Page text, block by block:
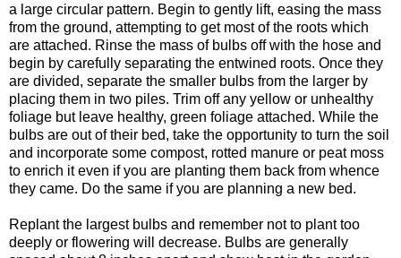
a large circular pattern. Begin to gently lift, easing the mass
from the ground, attempting to get most of the roots which
are attached. Rinse the mass of bulbs off with the hose and
begin by carefully separating the entwined roots. Once they
are divided, separate the smaller bulbs from the larger by
placing them in two piles. Trim off any yellow or unhealthy
foliage but leave healthy, green foliage attached. While the
bulbs are out of their bed, take the opportunity to turn the soil
and incorporate some compost, rotted manure or peat moss
to enrich it even if you are planting them back from whence
they came. Do the same if you are planning a new bed.
Replant the largest bulbs and remember not to plant too
deeply or flowering will decrease. Bulbs are generally